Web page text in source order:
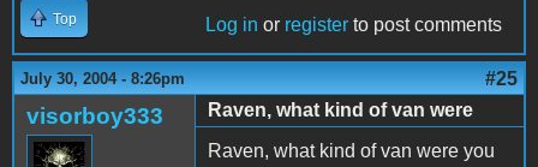
Top Log in or register to post comments
July 30, 2004 - 8:26pm #25
visorboy333
Raven, what kind of van were
Raven, what kind of van were you